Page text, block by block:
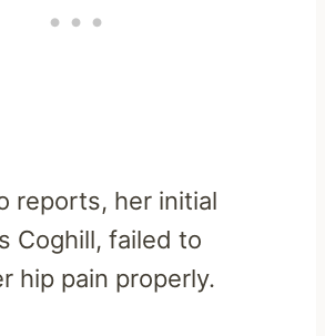
reports, her initial
Coghill, failed to
hip pain properly.